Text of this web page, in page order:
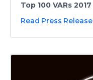
Top 100 VARs 2017
Read Press Release